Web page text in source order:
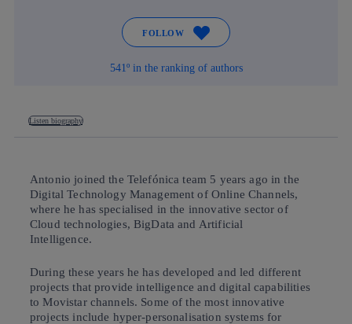
FOLLOW
541º in the ranking of authors
Listen biography
Antonio joined the Telefónica team 5 years ago in the
Digital Technology Management of Online Channels,
where he has specialised in the innovative sector of
Cloud technologies, BigData and Artificial
Intelligence.
During these years he has developed and led different
projects that provide intelligence and digital capabilities
to Movistar channels. Some of the most innovative
projects include hyper-personalisation systems for